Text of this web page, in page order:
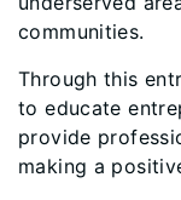
communities.
Through this
to educate
provide
making a